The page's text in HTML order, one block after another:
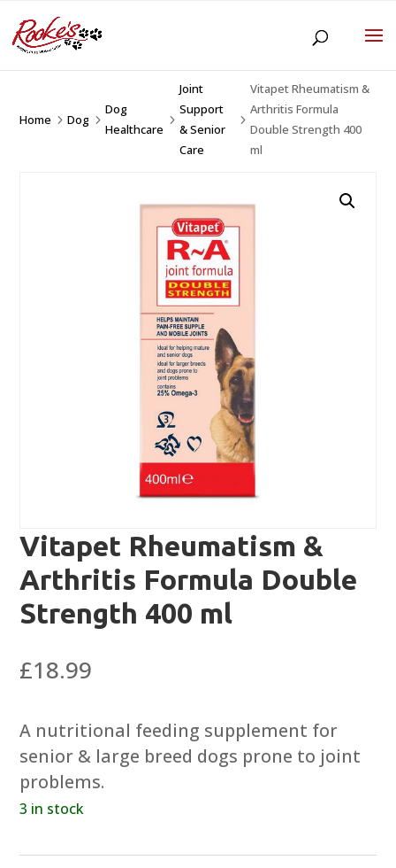
Home 5Dog 5
Dog
Healthcare
5
Joint
Support
& Senior
Care
5
Vitapet Rheumatism &
Arthritis Formula
Double Strength 400
ml
Vitapet Rheumatism &
Arthritis Formula Double
Strength 400 ml
£18.99
A nutritional feeding supplement for
senior & large breed dogs prone to joint
problems.
3 in stock